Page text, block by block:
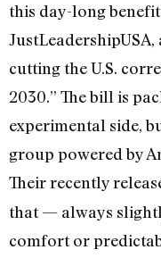
this day-long
cutting the U.S.
2030.” The bill is
experimental side,
group powered by
Their recently
that — always
comfort or